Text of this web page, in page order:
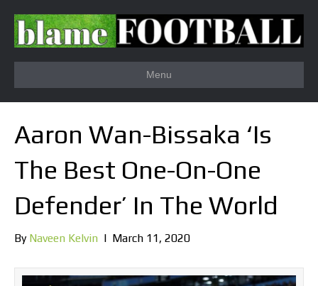
Menu
Aaron Wan-Bissaka ‘Is
The Best One-On-One
Defender’ In The World
By Naveen Kelvin | March 11, 2020